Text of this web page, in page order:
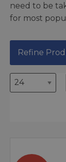
need to be
for most
Refine